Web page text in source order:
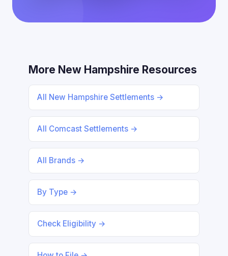
More New Hampshire Resources
All New Hampshire Settlements →
All Comcast Settlements →
All Brands →
By Type →
Check Eligibility →